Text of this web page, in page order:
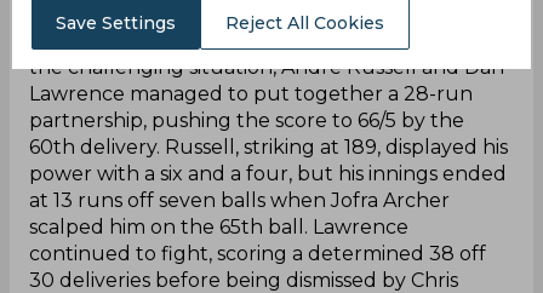
but he couldn't change the course of the game
and failed to Tymal Mills on the 48th ball. Despite
the challenging situation, Andre Russell and Dan
Lawrence managed to put together a 28-run
partnership, pushing the score to 66/5 by the
60th delivery. Russell, striking at 189, displayed his
power with a six and a four, but his innings ended
at 13 runs off seven balls when Jofra Archer
scalped him on the 65th ball. Lawrence
continued to fight, scoring a determined 38 off
30 deliveries before being dismissed by Chris
Save Settings Reject All Cookies